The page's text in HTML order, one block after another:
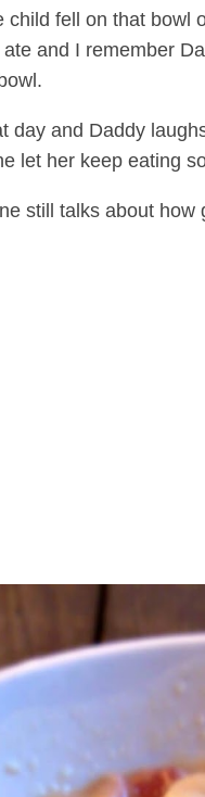
child fell on that bowl
and I remember
day and Daddy
let her keep eating
still talks about how